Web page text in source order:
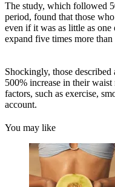
The study, which followed
period, found that those
even if it was as little as
expand five times more
Shockingly, those described
500% increase in their waist
factors, such as exercise,
account.
You may like